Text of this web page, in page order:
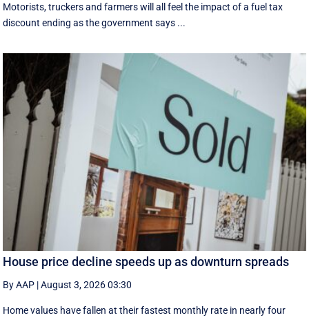
Motorists, truckers and farmers will all feel the impact of a fuel tax
discount ending as the government says ...
House price decline speeds up as downturn spreads
By AAP |August 3, 2026 03:30
Home values have fallen at their fastest monthly rate in nearly four